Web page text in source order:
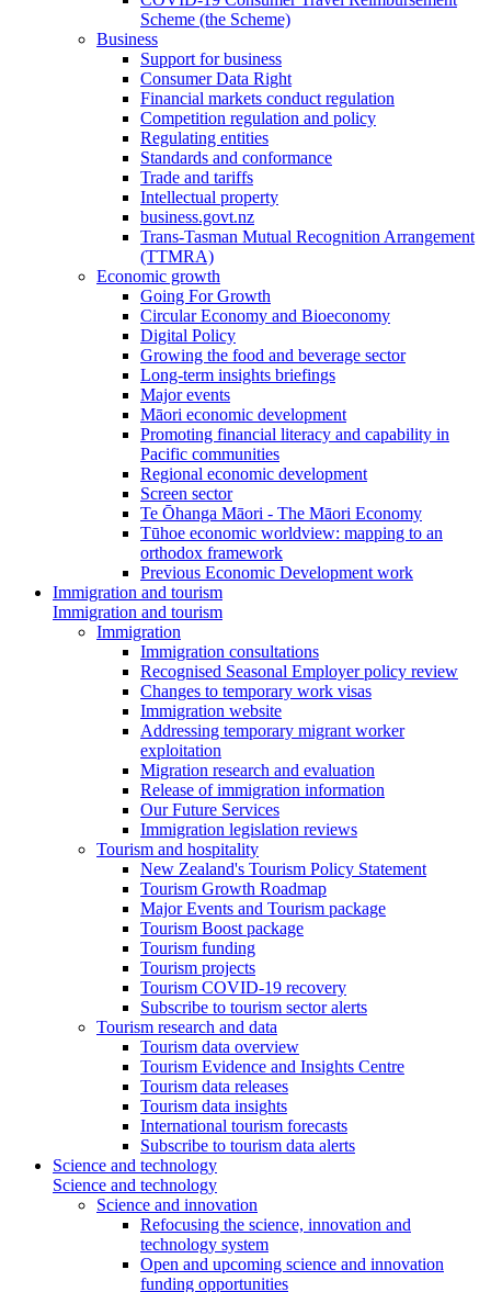
Scheme (the Scheme)
Business
Support for business
Consumer Data Right
Financial markets conduct regulation
Competition regulation and policy
Regulating entities
Standards and conformance
Trade and tariffs
Intellectual property
business.govt.nz
Trans-Tasman Mutual Recognition Arrangement
(TTMRA)
Economic growth
Going For Growth
Circular Economy and Bioeconomy
Digital Policy
Growing the food and beverage sector
Long-term insights briefings
Major events
Māori economic development
Promoting financial literacy and capability in
Pacific communities
Regional economic development
Screen sector
Te Ōhanga Māori - The Māori Economy
Tūhoe economic worldview: mapping to an
orthodox framework
Previous Economic Development work
Immigration and tourism
Immigration and tourism
Immigration
Immigration consultations
Recognised Seasonal Employer policy review
Changes to temporary work visas
Immigration website
Addressing temporary migrant worker
exploitation
Migration research and evaluation
Release of immigration information
Our Future Services
Immigration legislation reviews
Tourism and hospitality
New Zealand's Tourism Policy Statement
Tourism Growth Roadmap
Major Events and Tourism package
Tourism Boost package
Tourism funding
Tourism projects
Tourism COVID-19 recovery
Subscribe to tourism sector alerts
Tourism research and data
Tourism data overview
Tourism Evidence and Insights Centre
Tourism data releases
Tourism data insights
International tourism forecasts
Subscribe to tourism data alerts
Science and technology
Science and technology
Science and innovation
Refocusing the science, innovation and
technology system
Open and upcoming science and innovation
funding opportunities